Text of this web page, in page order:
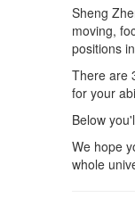
Sheng
moving,
positions
There are
for your
Below
We hope
whole